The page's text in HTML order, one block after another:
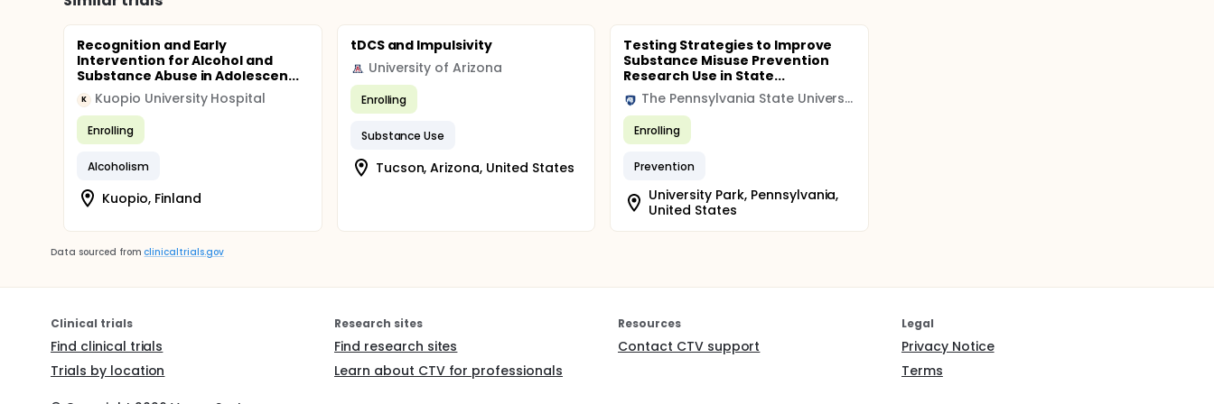
Recognition and Early
Intervention for Alcohol and
Substance Abuse in Adolescen...
K Kuopio University Hospital
Enrolling
Alcoholism
Kuopio, Finland
tDCS and Impulsivity
University of Arizona
Enrolling
Substance Use
Tucson, Arizona, United States
Testing Strategies to Improve
Substance Misuse Prevention
Research Use in State...
The Pennsylvania State University (PENNSTATE)
Enrolling
Prevention
University Park, Pennsylvania,
United States
Data sourced from clinicaltrials.gov
Clinical trials
Find clinical trials
Trials by location
Research sites
Find research sites
Learn about CTV for professionals
Resources
Contact CTV support
Legal
Privacy Notice
Terms